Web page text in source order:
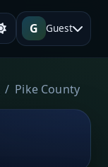
G Guest
Pike County